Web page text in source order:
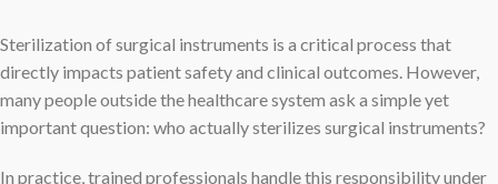
Sterilization of surgical instruments is a critical process that
directly impacts patient safety and clinical outcomes. However,
many people outside the healthcare system ask a simple yet
important question: who actually sterilizes surgical instruments?
In practice, trained professionals handle this responsibility under